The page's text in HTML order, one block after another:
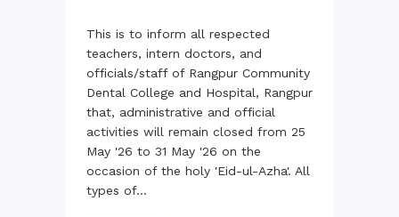
This is to inform all respected
teachers, intern doctors, and
officials/staff of Rangpur Community
Dental College and Hospital, Rangpur
that, administrative and official
activities will remain closed from 25
May '26 to 31 May '26 on the
occasion of the holy 'Eid-ul-Azha'. All
types of...